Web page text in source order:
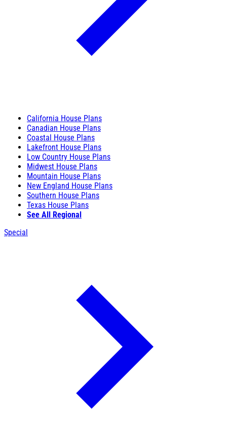
California House Plans
Canadian House Plans
Coastal House Plans
Lakefront House Plans
Low Country House Plans
Midwest House Plans
Mountain House Plans
New England House Plans
Southern House Plans
Texas House Plans
See All Regional
Special